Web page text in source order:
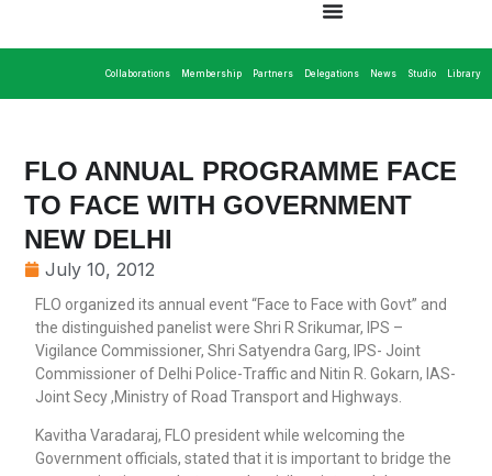
Collaborations Membership Partners Delegations News Studio Library
FLO ANNUAL PROGRAMME FACE
TO FACE WITH GOVERNMENT
NEW DELHI
July 10, 2012
FLO organized its annual event “Face to Face with Govt” and
the distinguished panelist were Shri R Srikumar, IPS –
Vigilance Commissioner, Shri Satyendra Garg, IPS- Joint
Commissioner of Delhi Police-Traffic and Nitin R. Gokarn, IAS-
Joint Secy ,Ministry of Road Transport and Highways.
Kavitha Varadaraj, FLO president while welcoming the
Government officials, stated that it is important to bridge the